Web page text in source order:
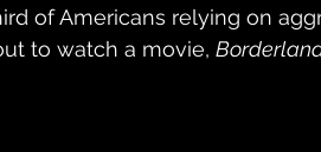
of Americans relying on
to watch a movie,